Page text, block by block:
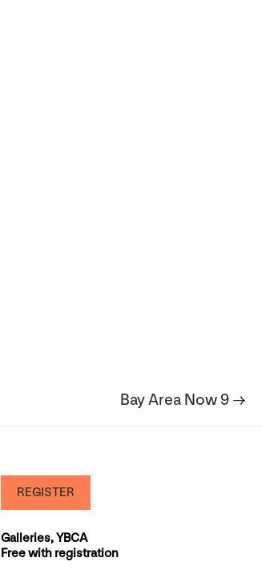
Bay Area Now 9 →
REGISTER
Galleries, YBCA
Free with registration